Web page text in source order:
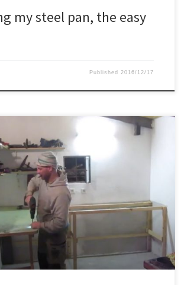
my steel pan, the easy
Published 2016/12/17
a big mess after years of adding things.
place, and it became a problem to work on
the mess. So I gave it a lot of thought,
and now starting to implement it. There […]